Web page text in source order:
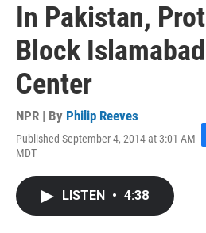
In Pakistan,
Block
Center
NPR | By Philip Reeves
Published September 4, 2014 at 3:01 AM
MDT
LISTEN • 4:38